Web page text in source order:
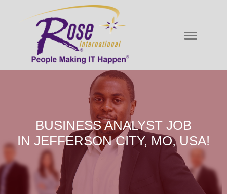
BUSINESS ANALYST JOB
IN JEFFERSON CITY, MO, USA!